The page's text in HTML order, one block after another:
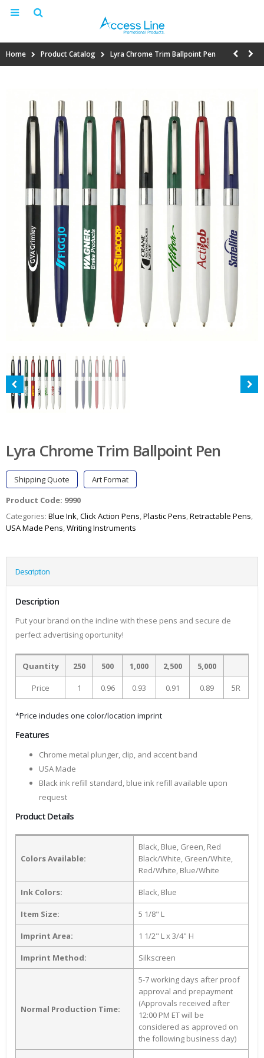
Home Product Catalog Lyra Chrome Trim Ballpoint Pen
Lyra Chrome Trim Ballpoint Pen
Shipping Quote
Art Format
Product Code: 9990
Categories: Blue Ink,Click Action Pens,Plastic Pens,Retractable Pens,
USA Made Pens,Writing Instruments
Description
Description
Put your brand on the incline with these pens and secure de
perfect advertising oportunity!
Quantity 250 500 1,000 2,500 5,000
Price 1 0.96 0.93 0.91 0.89 5R
*Price includes one color/location imprint
Features
Chrome metal plunger, clip, and accent band
USA Made
Black ink refill standard, blue ink refill available upon
request
Product Details
Colors Available:
Black, Blue, Green, Red
Black/White, Green/White,
Red/White, Blue/White
Ink Colors: Black, Blue
Item Size: 5 1/8" L
Imprint Area: 1 1/2" L x 3/4" H
Imprint Method: Silkscreen
Normal Production Time:
5-7 working days after proof
approval and prepayment
(Approvals received after
12:00 PM ET will be
considered as approved on
the following business day)